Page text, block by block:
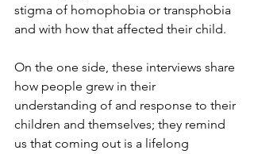
stigma of homophobia or transphobia
and with how that affected their child.
On the one side, these interviews share
how people grew in their
understanding of and response to their
children and themselves; they remind
us that coming out is a lifelong